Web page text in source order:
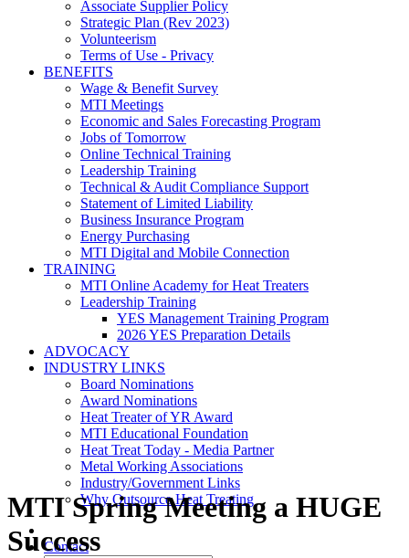
Associate Supplier Policy
Strategic Plan (Rev 2023)
Volunteerism
Terms of Use - Privacy
BENEFITS
Wage & Benefit Survey
MTI Meetings
Economic and Sales Forecasting Program
Jobs of Tomorrow
Online Technical Training
Leadership Training
Technical & Audit Compliance Support
Statement of Limited Liability
Business Insurance Program
Energy Purchasing
MTI Digital and Mobile Connection
TRAINING
MTI Online Academy for Heat Treaters
Leadership Training
YES Management Training Program
2026 YES Preparation Details
ADVOCACY
INDUSTRY LINKS
Board Nominations
Award Nominations
Heat Treater of YR Award
MTI Educational Foundation
Heat Treat Today - Media Partner
Metal Working Associations
Industry/Government Links
Why Outsource Heat Treating
Contact
MTI Spring Meeting a HUGE
Success